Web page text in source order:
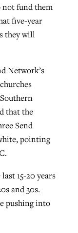
fund them
five-year
they will
Network’s
that the
Send
pointing
15-20 years
and 30s.
pushing into